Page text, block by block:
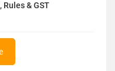
Rules & GST